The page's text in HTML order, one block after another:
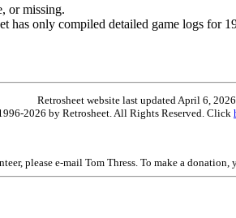
or missing.
only compiled detailed game logs for
Retrosheet website last updated April 6, 2026.
2026 by Retrosheet. All Rights Reserved. Click
please e-mail Tom Thress. To make a donation,